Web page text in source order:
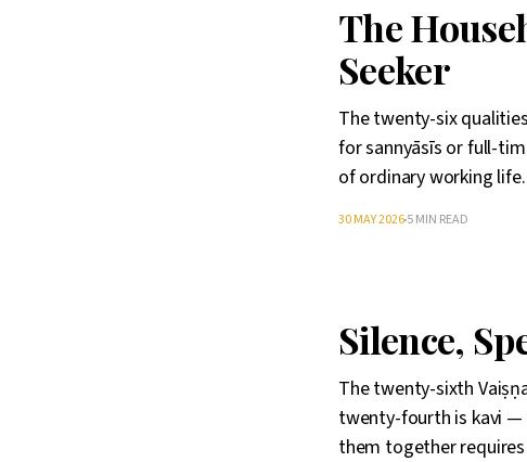
The
Seeker
The twenty-six
for sannyāsīs or full-
of ordinary working life.
30 MAY 20265 MIN READ
Silence,
The twenty-sixth
twenty-fourth is kavi —
them together